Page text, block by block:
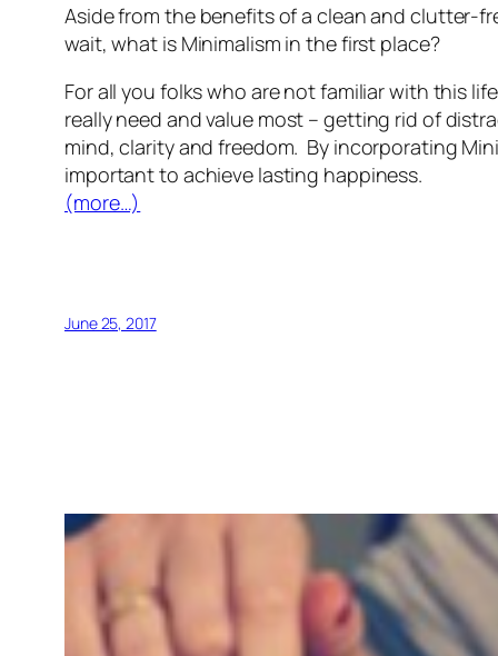
Aside from the benefits of a clean and clutter-
wait, what is Minimalism in the first place?
For all you folks who are not familiar with this
really need and value most – getting rid of
mind, clarity and freedom. By incorporating
important to achieve lasting happiness.
(more…)
June 25, 2017